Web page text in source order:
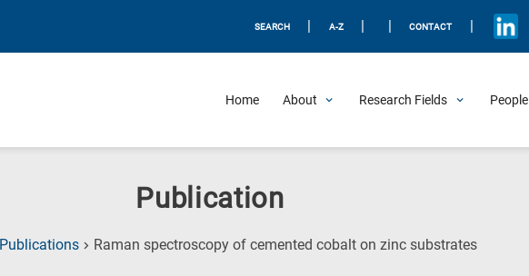
SEARCH A-Z CONTACT
Home About Research Fields People
Publication
Publications Raman spectroscopy of cemented cobalt on zinc substrates(Current